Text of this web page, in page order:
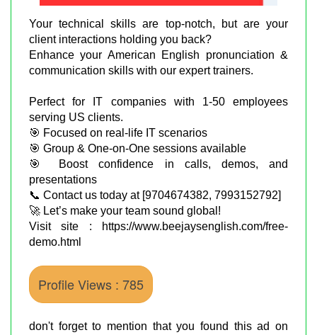
Your technical skills are top-notch, but are your
client interactions holding you back?
Enhance your American English pronunciation &
communication skills with our expert trainers.
Perfect for IT companies with 1-50 employees
serving US clients.
🎯 Focused on real-life IT scenarios
🎯 Group & One-on-One sessions available
🎯 Boost confidence in calls, demos, and
presentations
📞 Contact us today at [9704674382, 7993152792]
🚀 Let’s make your team sound global!
Visit site : https://www.beejaysenglish.com/free-
demo.html
Profile Views : 785
don't forget to mention that you found this ad on